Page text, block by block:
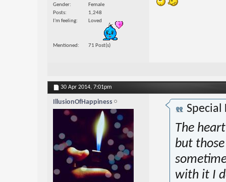
Gender
Female
Posts
1,248
I'm feeling
Loved
Mentioned 71 Post(s)
30 Apr 2014, 7:01pm
IllusionOfHappiness
Special
The
but
with it I